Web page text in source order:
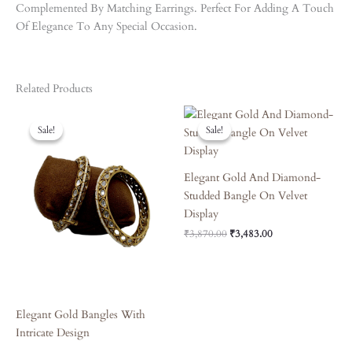
Complemented By Matching Earrings. Perfect For Adding A Touch
Of Elegance To Any Special Occasion.
Related Products
Sale!
Sale!
Elegant Gold Bangles With
Intricate Design
Was:
Sale!
Sale!
Elegant Gold And Diamond-
Studded Bangle On Velvet
Display
₹3,870.00
Original
Price
Was:
₹3,483.00
Current
Is: